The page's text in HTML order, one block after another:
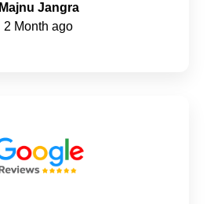
Majnu Jangra
2 Month ago